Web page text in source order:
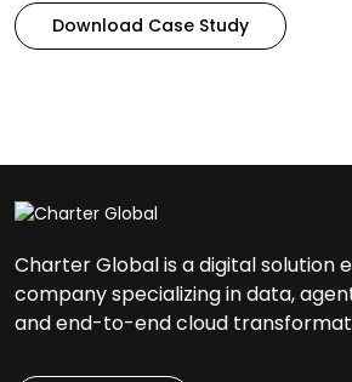
Download Case Study
Charter Global is a digital solution
company specializing in data,
and end-to-end cloud